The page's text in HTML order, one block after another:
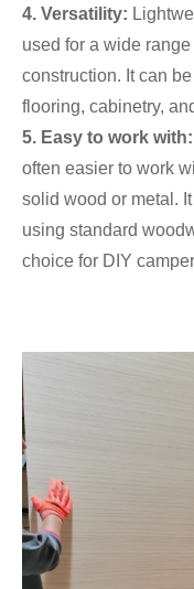
4. Versatility:
used for a wide
construction. It can
flooring, cabinetry,
5. Easy to work with:
often easier to work
solid wood or metal.
using standard
choice for DIY